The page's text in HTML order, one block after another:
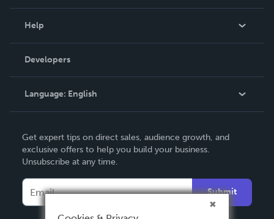
Podcast
Help
Order Lookup
Knowledge Base
Contact Support
Developers
Language: English
Deutsch
Français
Español
Get expert tips on direct sales, audience growth, and
exclusive offers to help you build your business.
Unsubscribe at any time.
Submit